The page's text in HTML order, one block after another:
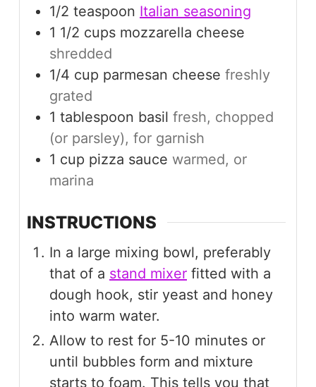
1/2 teaspoon Italian seasoning
1 1/2 cups mozzarella cheese
shredded
1/4 cup parmesan cheese freshly
grated
1 tablespoon basil fresh, chopped
(or parsley), for garnish
1 cup pizza sauce warmed, or
marina
INSTRUCTIONS
In a large mixing bowl, preferably
that of a stand mixer fitted with a
dough hook, stir yeast and honey
into warm water.
Allow to rest for 5-10 minutes or
until bubbles form and mixture
starts to foam. This tells you that